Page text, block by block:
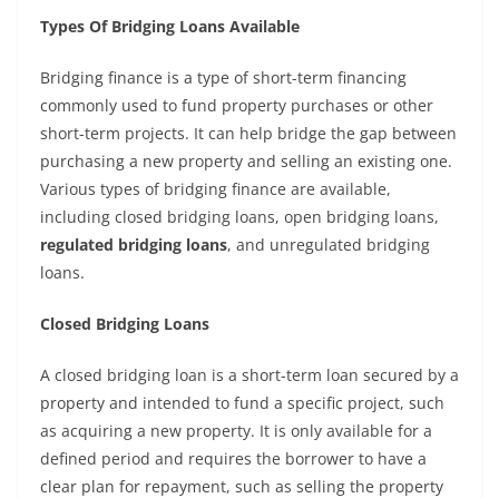
Types Of Bridging Loans Available
Bridging finance is a type of short-term financing
commonly used to fund property purchases or other
short-term projects. It can help bridge the gap between
purchasing a new property and selling an existing one.
Various types of bridging finance are available,
including closed bridging loans, open bridging loans,
regulated bridging loans, and unregulated bridging
loans.
Closed Bridging Loans
A closed bridging loan is a short-term loan secured by a
property and intended to fund a specific project, such
as acquiring a new property. It is only available for a
defined period and requires the borrower to have a
clear plan for repayment, such as selling the property